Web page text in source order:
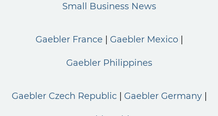
Small Business News
Gaebler France Gaebler Mexico
Gaebler Philippines
Gaebler Czech Republic Gaebler Germany